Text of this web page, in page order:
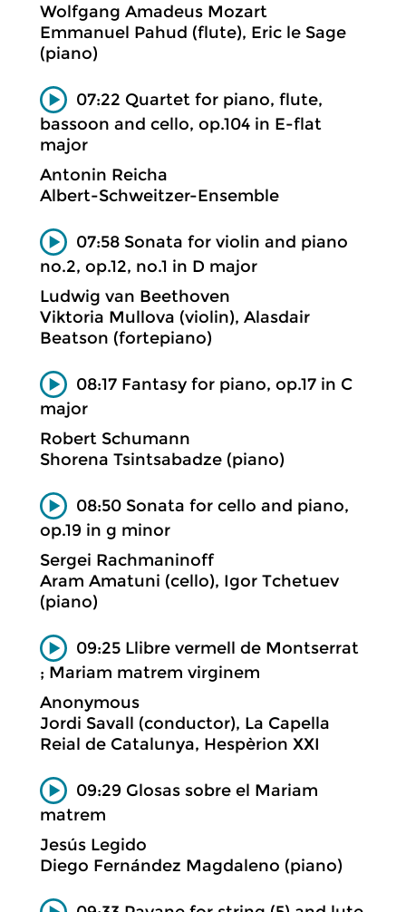
Wolfgang Amadeus Mozart
Emmanuel Pahud (flute), Eric le Sage
(piano)
07:22 Quartet for piano, flute,
bassoon and cello, op.104 in E-flat
major
Antonin Reicha
Albert-Schweitzer-Ensemble
07:58 Sonata for violin and piano
no.2, op.12, no.1 in D major
Ludwig van Beethoven
Viktoria Mullova (violin), Alasdair
Beatson (fortepiano)
08:17 Fantasy for piano, op.17 in C
major
Robert Schumann
Shorena Tsintsabadze (piano)
08:50 Sonata for cello and piano,
op.19 in g minor
Sergei Rachmaninoff
Aram Amatuni (cello), Igor Tchetuev
(piano)
09:25 Llibre vermell de Montserrat
; Mariam matrem virginem
Anonymous
Jordi Savall (conductor), La Capella
Reial de Catalunya, Hespèrion XXI
09:29 Glosas sobre el Mariam
matrem
Jesús Legido
Diego Fernández Magdaleno (piano)